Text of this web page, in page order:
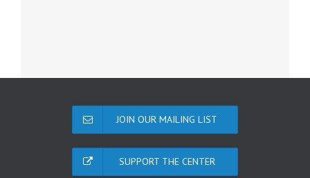
JOIN OUR MAILING LIST
SUPPORT THE CENTER